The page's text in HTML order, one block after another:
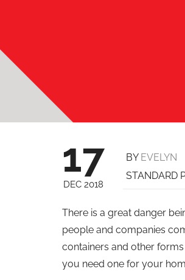
17
DEC 2018
BY EVELYN
STANDARD
There is a great danger
people and companies
containers and other
you need one for your